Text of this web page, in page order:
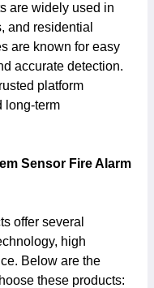
are widely used in
and residential
are known for easy
accurate detection.
platform
long-term
Sensor Fire Alarm
offer several
high
Below are the
these products: